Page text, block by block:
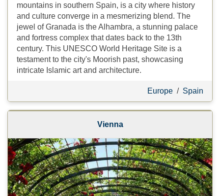
mountains in southern Spain, is a city where history
and culture converge in a mesmerizing blend. The
jewel of Granada is the Alhambra, a stunning palace
and fortress complex that dates back to the 13th
century. This UNESCO World Heritage Site is a
testament to the city's Moorish past, showcasing
intricate Islamic art and architecture.
Europe / Spain
Vienna